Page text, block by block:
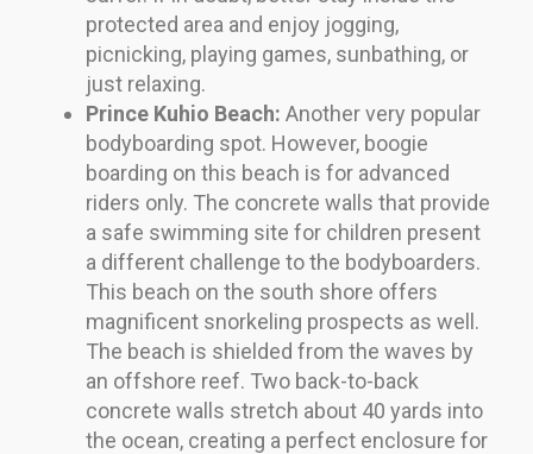
protected area and enjoy jogging,
picnicking, playing games, sunbathing, or
just relaxing.
Prince Kuhio Beach: Another very popular
bodyboarding spot. However, boogie
boarding on this beach is for advanced
riders only. The concrete walls that provide
a safe swimming site for children present
a different challenge to the bodyboarders.
This beach on the south shore offers
magnificent snorkeling prospects as well.
The beach is shielded from the waves by
an offshore reef. Two back-to-back
concrete walls stretch about 40 yards into
the ocean, creating a perfect enclosure for